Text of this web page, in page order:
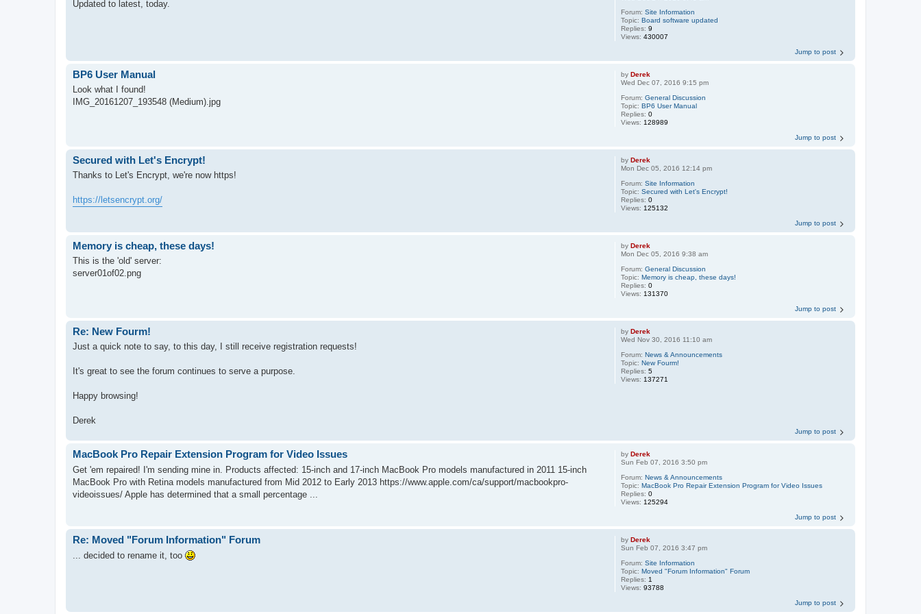
Forum:Site Information
Topic:Board software updated
Replies:9
Views:430007
Updated to latest, today.
Jump to post
byDerek
Wed Dec 07, 2016 9:15 pm
Forum:General Discussion
Topic:BP6 User Manual
Replies:0
Views: 128989
BP6 User Manual
Look what I found!
IMG_20161207_193548 (Medium).jpg
Jump to post
byDerek
Mon Dec 05, 2016 12:14 pm
Forum:Site Information
Topic:Secured with Let's Encrypt!
Replies:0
Views: 125132
Secured with Let's Encrypt!
Thanks to Let's Encrypt, we're now https!
https://letsencrypt.org/
Jump to post
byDerek
Mon Dec 05, 2016 9:38 am
Forum:General Discussion
Topic:Memory is cheap, these days!
Replies:0
Views: 131370
Memory is cheap, these days!
This is the 'old' server:
server01of02.png
Jump to post
byDerek
Wed Nov 30, 2016 11:10 am
Forum:News & Announcements
Topic:New Fourm!
Replies:5
Views: 137271
Re: New Fourm!
Just a quick note to say, to this day, I still receive registration requests!
It's great to see the forum continues to serve a purpose.
Happy browsing!
Derek
Jump to post
byDerek
Sun Feb 07, 2016 3:50 pm
Forum:News & Announcements
Topic:MacBook Pro Repair Extension Program for Video Issues
Replies:0
Views: 125294
MacBook Pro Repair Extension Program for Video Issues
Get 'em repaired! I'm sending mine in. Products affected: 15-inch and 17-inch MacBook Pro models manufactured in 2011 15-inch
MacBook Pro with Retina models manufactured from Mid 2012 to Early 2013 https://www.apple.com/ca/support/macbookpro-
videoissues/ Apple has determined that a small percentage ...
Jump to post
byDerek
Sun Feb 07, 2016 3:47 pm
Forum:Site Information
Topic:Moved "Forum Information" Forum
Replies: 1
Views:93788
Re: Moved "Forum Information" Forum
... decided to rename it, too
Jump to post